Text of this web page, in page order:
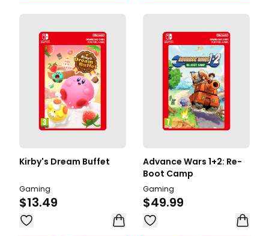
Kirby's Dream Buffet
Gaming
$13.49
Advance Wars 1+2: Re-
Boot Camp
Gaming
$49.99